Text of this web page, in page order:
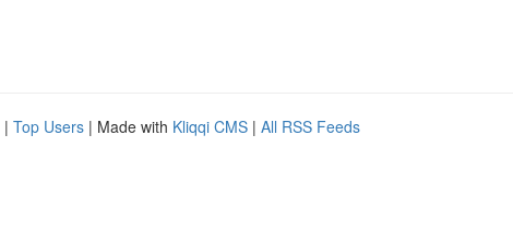
| Top Users | Made with Kliqqi CMS | All RSS Feeds